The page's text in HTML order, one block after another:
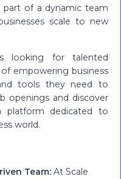
of a dynamic team
scale to new
looking for talented
empowering business
tools they need to
openings and discover
dedicated to
world.
Team: At Scale